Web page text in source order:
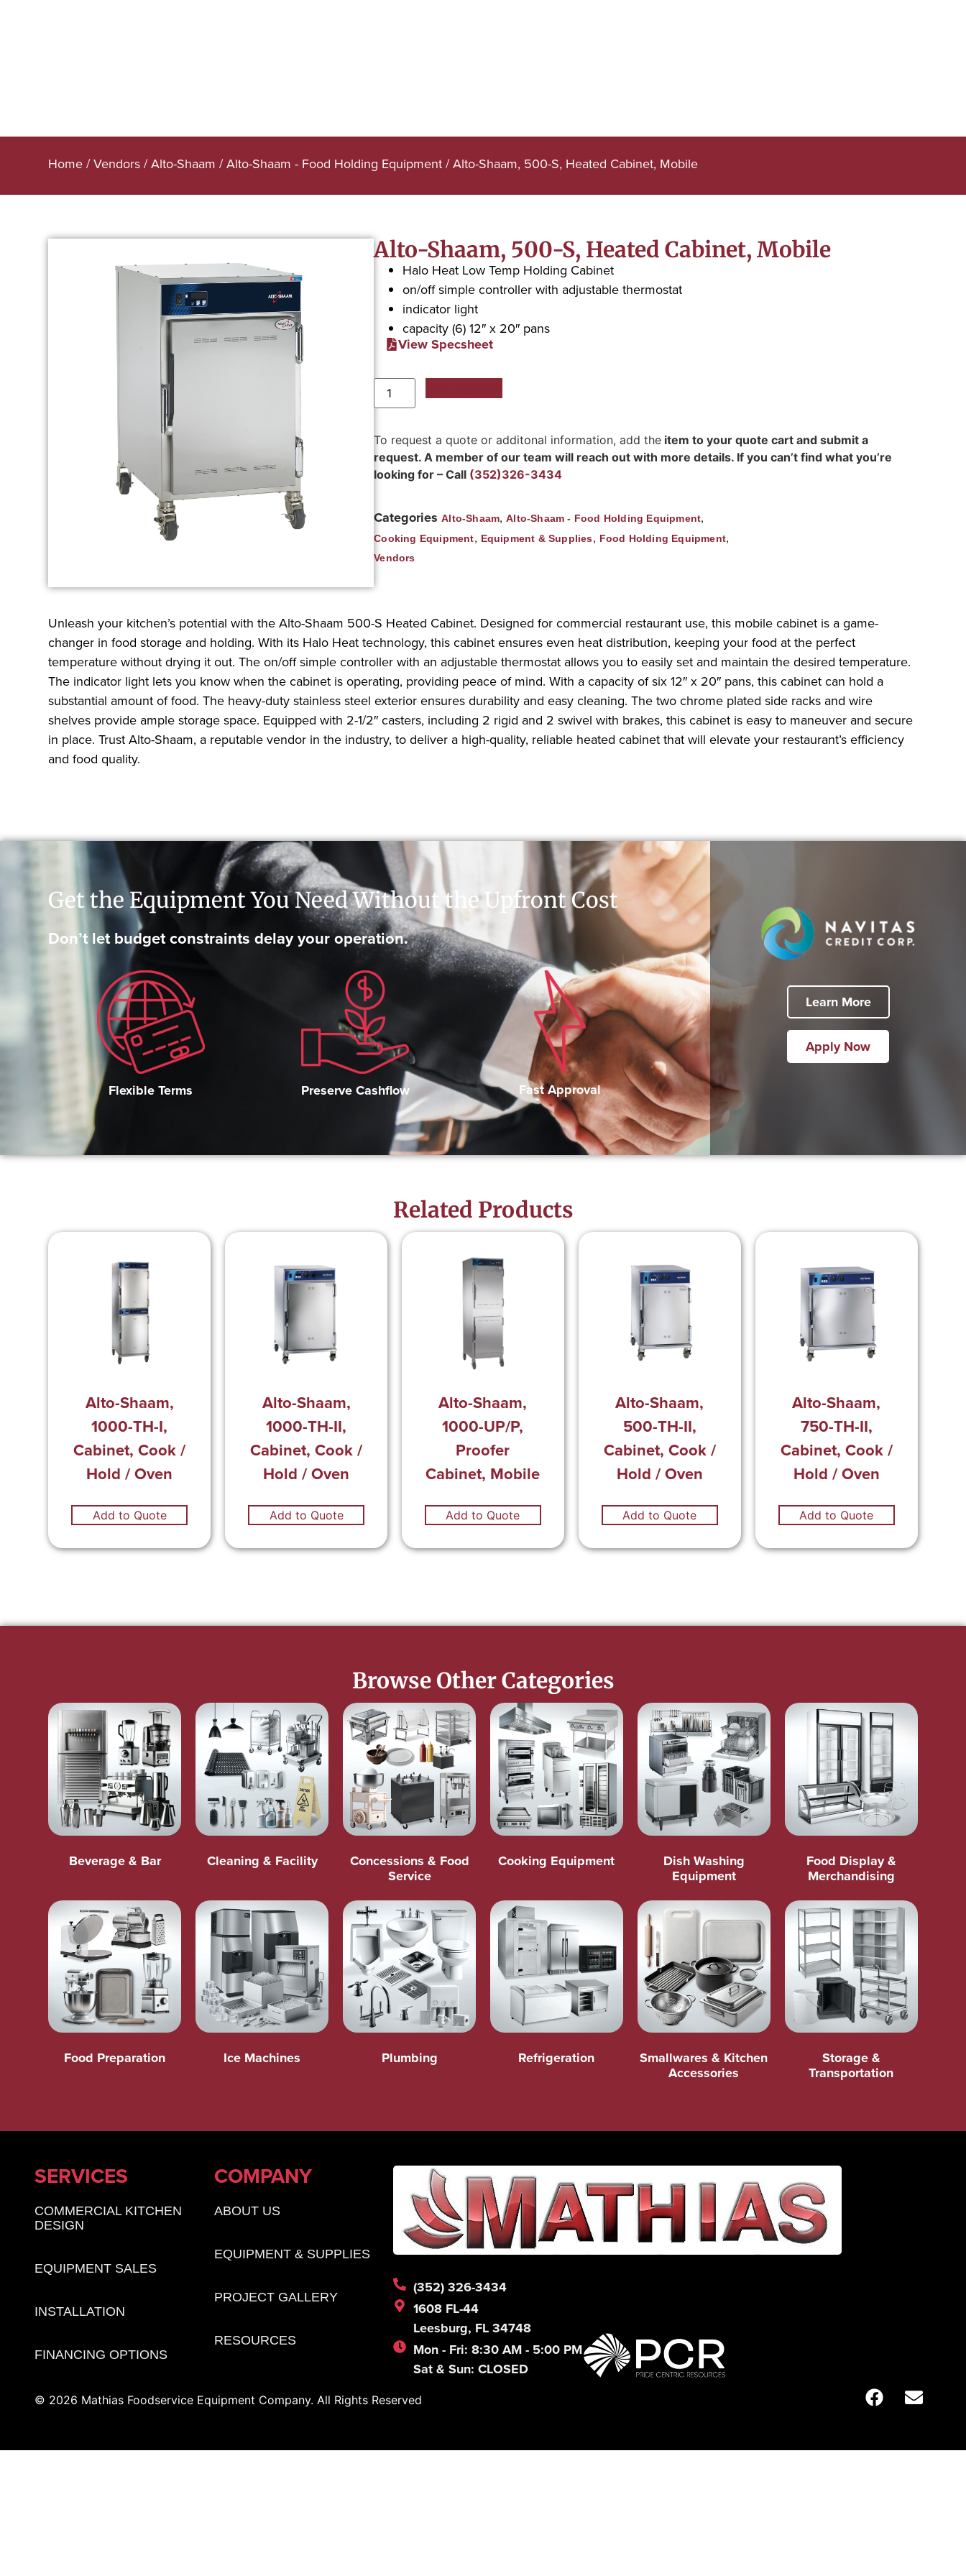
Home /Vendors /Alto-Shaam /Alto-Shaam - Food Holding Equipment / Alto-Shaam, 500-S, Heated Cabinet, Mobile
Alto-Shaam, 500-S, Heated Cabinet, Mobile
Halo Heat Low Temp Holding Cabinet
on/off simple controller with adjustable thermostat
indicator light
capacity (6) 12″ x 20″ pans
View Specsheet
To request a quote or additonal information, add the item to your quote cart and submit a
request. A member of our team will reach out with more details. If you can’t find what you’re
looking for – Call (352)326-3434
Categories Alto-Shaam,Alto-Shaam - Food Holding Equipment,
Cooking Equipment, Equipment & Supplies, Food Holding Equipment,
Vendors
Unleash your kitchen’s potential with the Alto-Shaam 500-S Heated Cabinet. Designed for commercial restaurant use, this mobile cabinet is a game-
changer in food storage and holding. With its Halo Heat technology, this cabinet ensures even heat distribution, keeping your food at the perfect
temperature without drying it out. The on/off simple controller with an adjustable thermostat allows you to easily set and maintain the desired temperature.
The indicator light lets you know when the cabinet is operating, providing peace of mind. With a capacity of six 12″ x 20″ pans, this cabinet can hold a
substantial amount of food. The heavy-duty stainless steel exterior ensures durability and easy cleaning. The two chrome plated side racks and wire
shelves provide ample storage space. Equipped with 2-1/2″ casters, including 2 rigid and 2 swivel with brakes, this cabinet is easy to maneuver and secure
in place. Trust Alto-Shaam, a reputable vendor in the industry, to deliver a high-quality, reliable heated cabinet that will elevate your restaurant’s efficiency
and food quality.
Get the Equipment You Need Without the Upfront Cost
Don’t let budget constraints delay your operation.
Flexible Terms Preserve Cashflow Fast Approval
Learn More
Apply Now
Related Products
Alto-Shaam,
1000-TH-I,
Cabinet, Cook /
Hold / Oven
Add to Quote
Alto-Shaam,
1000-TH-II,
Cabinet, Cook /
Hold / Oven
Add to Quote
Alto-Shaam,
1000-UP/P,
Proofer
Cabinet, Mobile
Add to Quote
Alto-Shaam,
500-TH-II,
Cabinet, Cook /
Hold / Oven
Add to Quote
Alto-Shaam,
750-TH-II,
Cabinet, Cook /
Hold / Oven
Add to Quote
Browse Other Categories
Beverage & Bar Cleaning & Facility
Concessions & Food
Service
Cooking Equipment
Dish Washing
Equipment
Food Display &
Merchandising
Food Preparation Ice Machines Plumbing Refrigeration
Smallwares & Kitchen
Accessories
Storage &
Transportation
SERVICES
COMMERCIAL KITCHEN
DESIGN
EQUIPMENT SALES
INSTALLATION
FINANCING OPTIONS
COMPANY
ABOUT US
EQUIPMENT & SUPPLIES
PROJECT GALLERY
RESOURCES
(352) 326-3434
1608 FL-44
Leesburg, FL 34748
Mon - Fri: 8:30 AM - 5:00 PM
Sat & Sun: CLOSED
© 2026 Mathias Foodservice Equipment Company. All Rights Reserved